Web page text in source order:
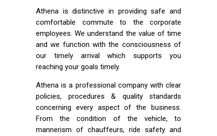
Athena is distinctive in providing safe and
comfortable commute to the corporate
employees. We understand the value of time
and we function with the consciousness of
our timely arrival which supports you
reaching your goals timely.
Athena is a professional company with clear
policies, procedures & quality standards
concerning every aspect of the business.
From the condition of the vehicle, to
mannerism of chauffeurs, ride safety and